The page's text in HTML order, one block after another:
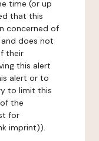
time (or up
that this
concerned of
does not
their
this alert
alert or to
to limit this
the
for
imprint)).